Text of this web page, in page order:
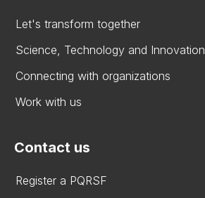
Let's transform together
Science, Technology and Innovation
Connecting with organizations
Work with us
Contact us
Register a PQRSF